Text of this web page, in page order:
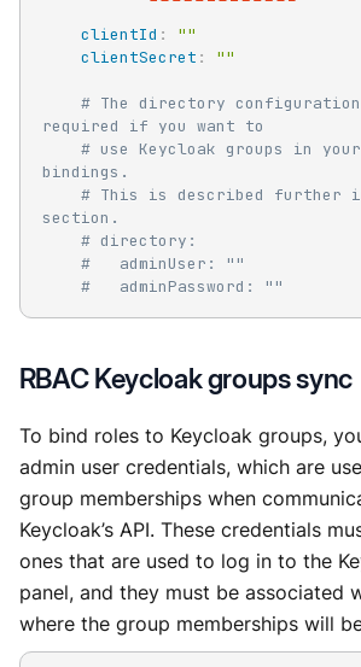
clientId :
""
clientSecret : ""
# The directory
required if you want to
# use Keycloak groups in
bindings.
# This is described further
section.
# directory:
#   adminUser: ""
#   adminPassword: ""
RBAC Keycloak groups sync
To bind roles to Keycloak groups,
admin user credentials, which are
group memberships when
Keycloak’s API. These credentials
ones that are used to log in to the
panel, and they must be associated
where the group memberships will